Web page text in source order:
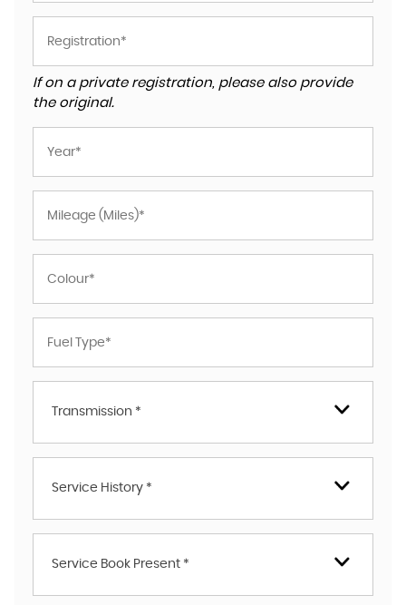
If on a private registration, please also provide
the original.
Transmission *
Service History *
Service Book Present *